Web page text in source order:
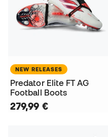
NEW RELEASES
Predator Elite FT AG
Football Boots
279,99 €